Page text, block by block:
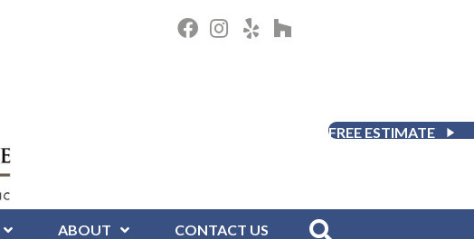
FREE ESTIMATE
ABOUT CONTACT US